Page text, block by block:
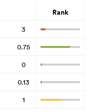
Rank
3
0.75
0
0.13
1